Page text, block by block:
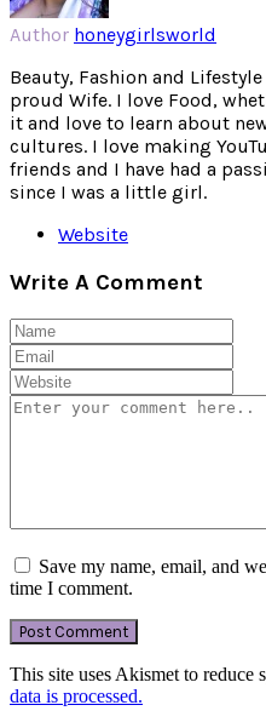
Author honeygirlsworld
Beauty, Fashion and
proud Wife. I love Food,
it and love to learn about
cultures. I love making
friends and I have had a
since I was a little girl.
Website
Write A Comment
Save my name, email, and
time I comment.
This site uses Akismet to reduce
data is processed.